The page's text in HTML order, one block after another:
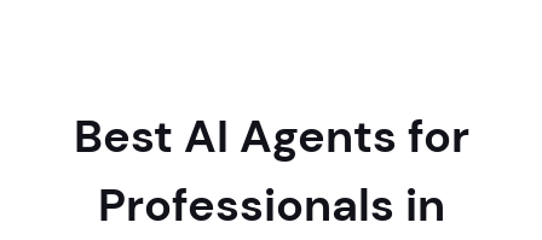
Best AI Agents for
Professionals in